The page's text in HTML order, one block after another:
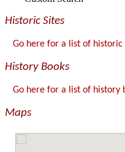
Historic Sites
Go here for a list of historic
History Books
Go here for a list of history
Maps